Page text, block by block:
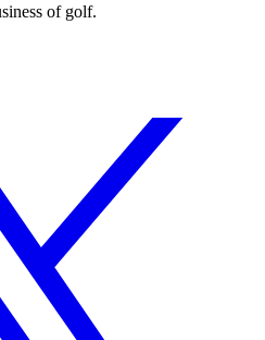
of golf.